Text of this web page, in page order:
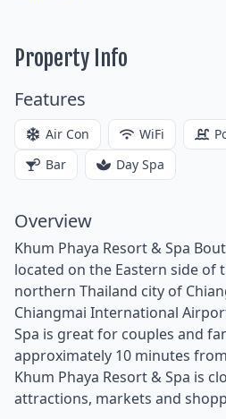
Property Info
Features
Air Con WiFi
Bar
Day Spa
Overview
Khum Phaya Resort & Spa
located on the Eastern side of
northern Thailand city of
Chiangmai International
Spa is great for couples and
approximately 10 minutes
Khum Phaya Resort & Spa is
attractions, markets and